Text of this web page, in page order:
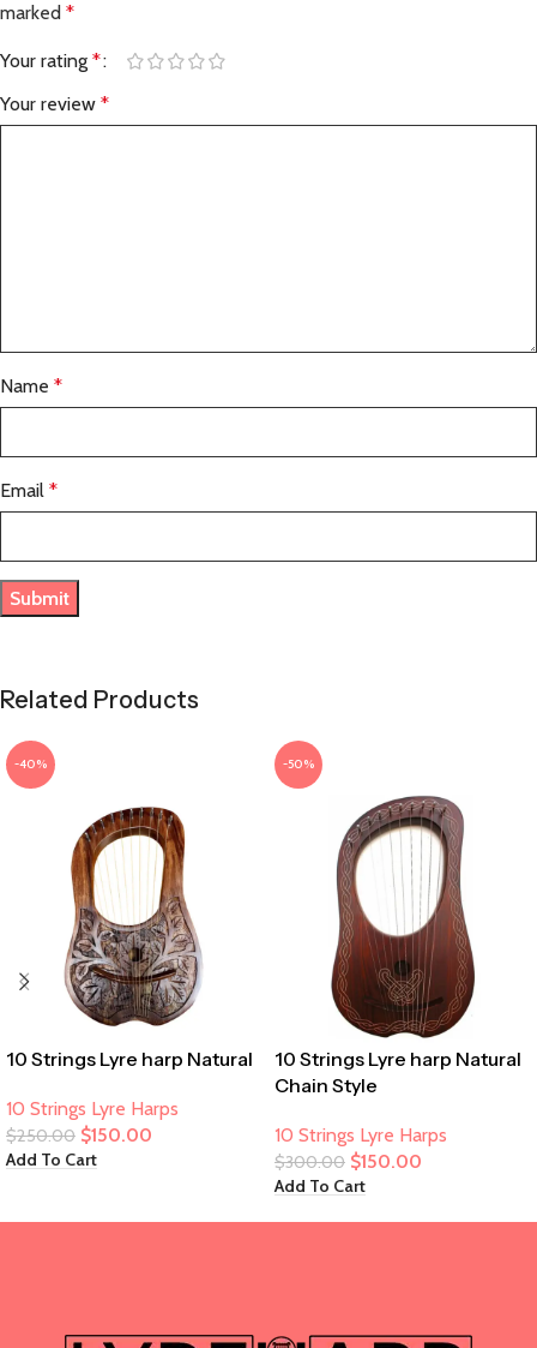
marked *
Your rating *
Your review *
Name *
Email *
Related Products
-40%
10 Strings Lyre harp Natural
10 Strings Lyre Harps
$250.00 $150.00
Add To Cart
-50%
10 Strings Lyre harp Natural
Chain Style
10 Strings Lyre Harps
$300.00 $150.00
Add To Cart